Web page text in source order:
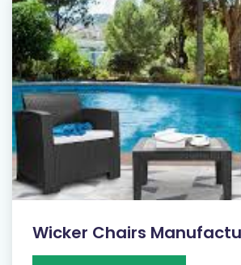
Wicker Chairs